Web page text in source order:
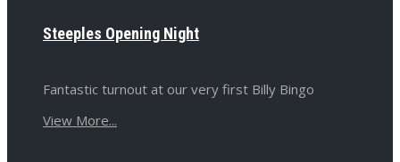
Steeples Opening Night
Fantastic turnout at our very first Billy Bingo
View More...